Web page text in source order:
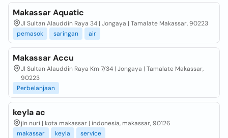
Makassar Aquatic
Jl Sultan Alauddin Raya 34 | Jongaya | Tamalate Makassar, 90223
pemasok
saringan air
Makassar Accu
Jl Sultan Alauddin Raya Km 7/34 | Jongaya | Tamalate Makassar,
90223
Perbelanjaan
keyla ac
jln nuri | kota makassar | indonesia, makassar, 90126
makassar
keyla service